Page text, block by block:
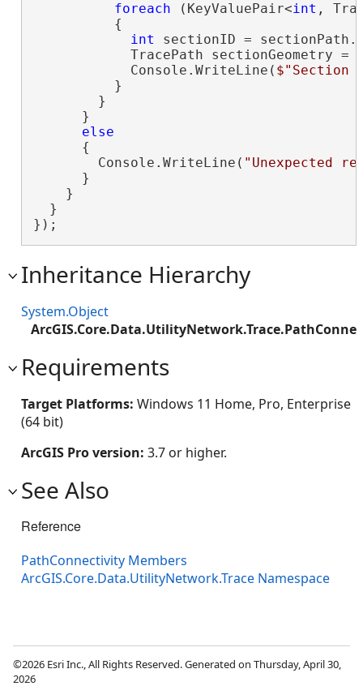
foreach (KeyValuePair<int ,
          {
int sectionID =
TracePath sectionGeometry =
            Console.WriteLine(
$"Section
          }
        }
      }
else
      {
        Console.WriteLine(
"Unexpected
      }
    }
  }
});
Inheritance Hierarchy
System.Object
Requirements
Target Platforms: Windows 11 Home, Pro, Enterprise
(64 bit)
ArcGIS Pro version: 3.7 or higher.
See Also
Reference
PathConnectivity Members
ArcGIS.Core.Data.UtilityNetwork.Trace Namespace
©2026 Esri Inc., All Rights Reserved. Generated on Thursday, April 30,
2026